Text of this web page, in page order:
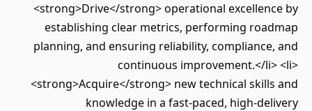
<strong>Drive</strong> operational excellence by
establishing clear metrics, performing roadmap
planning, and ensuring reliability, compliance, and
continuous improvement.</li> <li>
<strong>Acquire</strong> new technical skills and
knowledge in a fast-paced, high-delivery